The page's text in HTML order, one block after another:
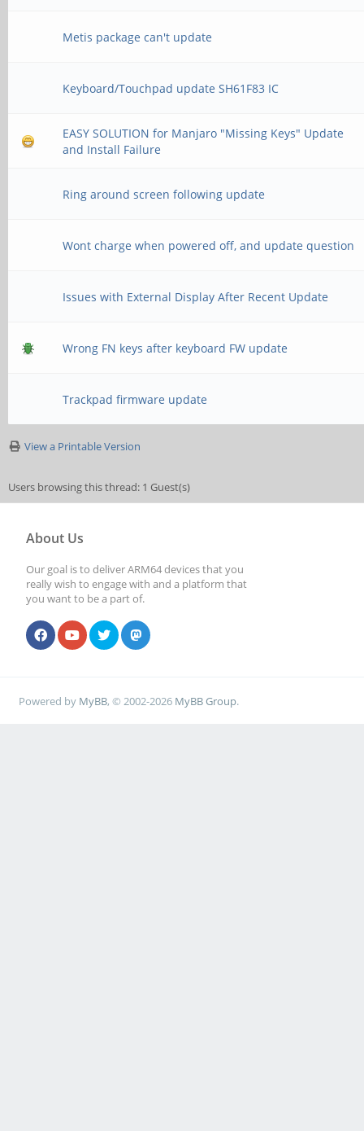
Metis package can't update
Keyboard/Touchpad update SH61F83 IC
EASY SOLUTION for Manjaro "Missing Keys" Update
and Install Failure
Ring around screen following update
Wont charge when powered off, and update question
Issues with External Display After Recent Update
Wrong FN keys after keyboard FW update
Trackpad firmware update
View a Printable Version
Users browsing this thread: 1 Guest(s)
About Us
Our goal is to deliver ARM64 devices that you
really wish to engage with and a platform that
you want to be a part of.
Powered by MyBB, © 2002-2026 MyBB Group.